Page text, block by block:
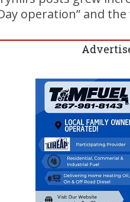
operation” and